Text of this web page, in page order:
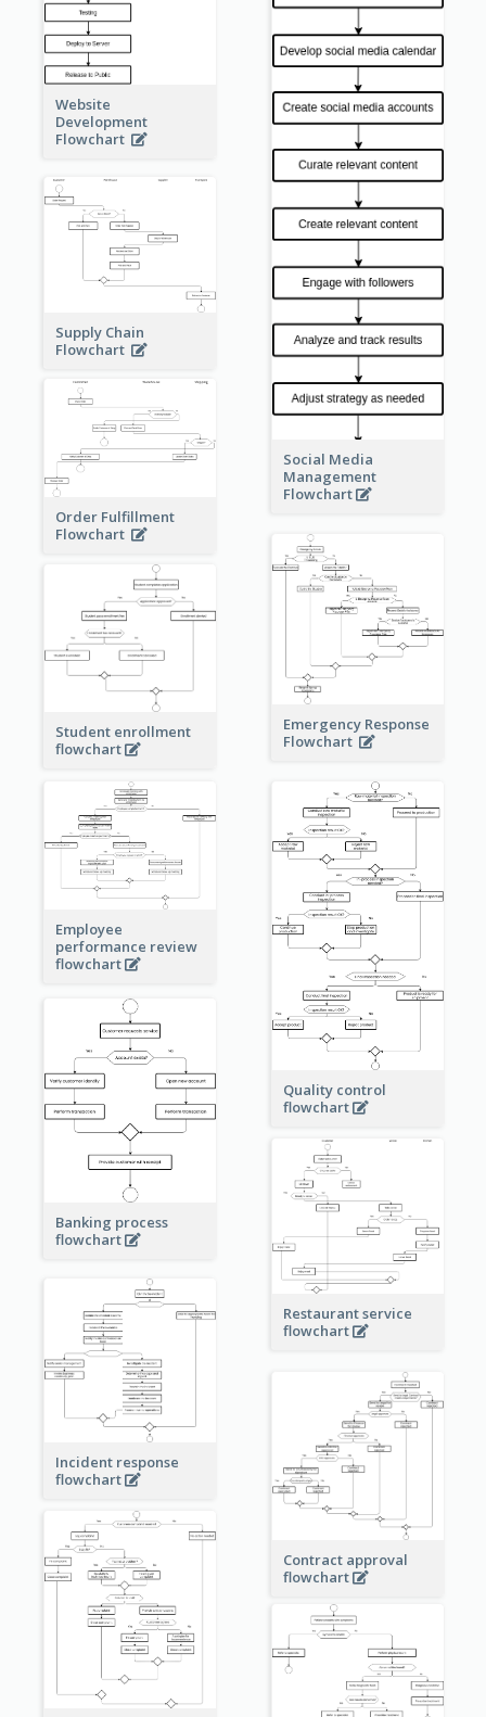
Website
Development
Flowchart
Social Media
Management
Flowchart
Supply Chain
Flowchart
Order Fulfillment
Flowchart
Emergency Response
Flowchart
Student enrollment
flowchart
Employee
performance review
flowchart
Quality control
flowchart
Banking process
flowchart
Restaurant service
flowchart
Incident response
flowchart
Contract approval
flowchart